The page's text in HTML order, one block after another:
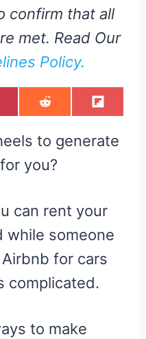
confirm that all
met. Read Our
Policy.
N
E
S
S
H
E
O
N
R
E
I
S
H
E
O
F
L
I
to generate
you?
can rent your
while someone
Airbnb for cars
complicated.
to make